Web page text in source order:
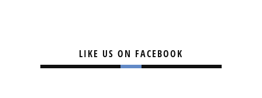
LIKE US ON FACEBOOK